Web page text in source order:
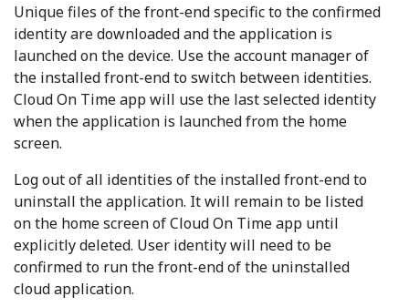
Unique files of the front-end specific to the confirmed
identity are downloaded and the application is
launched on the device. Use the account manager of
the installed front-end to switch between identities.
Cloud On Time app will use the last selected identity
when the application is launched from the home
screen.
Log out of all identities of the installed front-end to
uninstall the application. It will remain to be listed
on the home screen of Cloud On Time app until
explicitly deleted. User identity will need to be
confirmed to run the front-end of the uninstalled
cloud application.